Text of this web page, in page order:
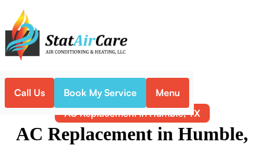
Call Us Book My Service Menu
Home Air Conditioning
AC Replacement in Humble, TX
AC Replacement in Humble,